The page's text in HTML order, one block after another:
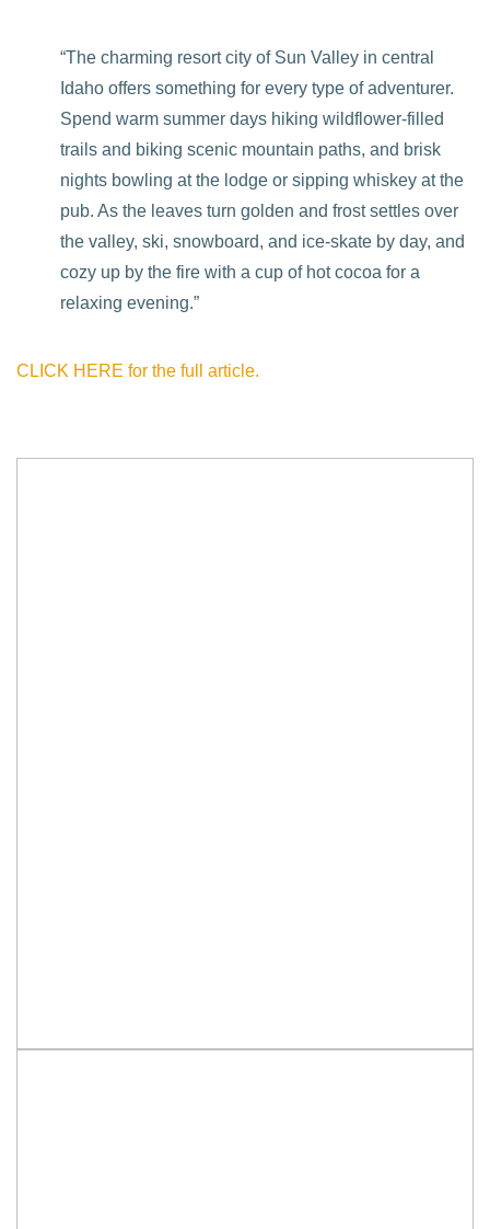
“The charming resort city of Sun Valley in central
Idaho offers something for every type of adventurer.
Spend warm summer days hiking wildflower-filled
trails and biking scenic mountain paths, and brisk
nights bowling at the lodge or sipping whiskey at the
pub. As the leaves turn golden and frost settles over
the valley, ski, snowboard, and ice-skate by day, and
cozy up by the fire with a cup of hot cocoa for a
relaxing evening.”
CLICK HERE for the full article.